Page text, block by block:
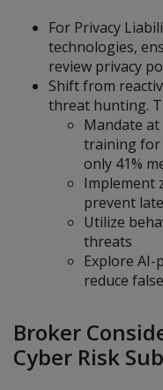
For Privacy
technologies,
review privacy
Shift from
threat hunting.
Mandate
training for
only 41%
Implement
prevent
Utilize
threats
Explore
reduce
Broker
Cyber Risk